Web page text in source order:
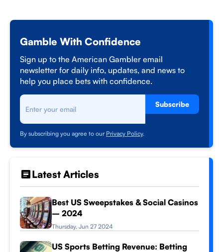
Gamble With Confidence
Sign up to the American Gambler email
newsletter for daily info, updates, and news to
help you place bets with confidence.
Subscribe
By subscribing you agree to our Privacy Policy.
Latest Articles
Best US Sweepstakes & Social Casinos
– 2024
Thursday, Jun 27 2024
US Sports Betting Revenue: Betting